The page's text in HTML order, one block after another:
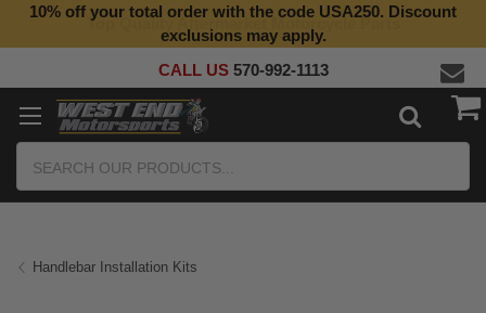
Top Quality Aftermarket Motorcycle Parts
10% off your total order with the code USA250. Discount
exclusions may apply.
CALL US 570-992-1113
Handlebar Installation Kits